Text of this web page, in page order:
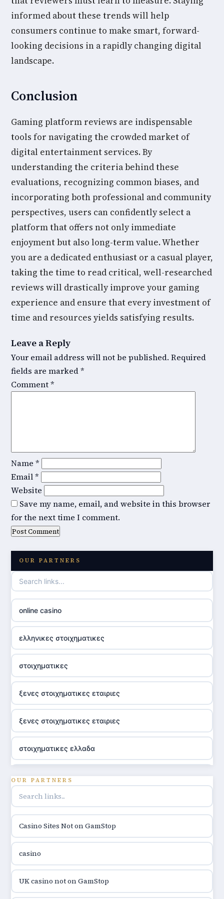
informed about these trends will help
consumers continue to make smart, forward-
looking decisions in a rapidly changing digital
landscape.
Conclusion
Gaming platform reviews are indispensable
tools for navigating the crowded market of
digital entertainment services. By
understanding the criteria behind these
evaluations, recognizing common biases, and
incorporating both professional and community
perspectives, users can confidently select a
platform that offers not only immediate
enjoyment but also long-term value. Whether
you are a dedicated enthusiast or a casual player,
taking the time to read critical, well-researched
reviews will drastically improve your gaming
experience and ensure that every investment of
time and resources yields satisfying results.
Leave a Reply
Your email address will not be published. Required
fields are marked*
Comment*
Name *
Email*
Website
Save my name, email, and website in this browser
for the next time I comment.
OUR PARTNERS
online casino
ελληνικες στοιχηματικες
στοιχηματικες
ξενες στοιχηματικες εταιριες
ξενες στοιχηματικες εταιριες
στοιχηματικες ελλαδα
utländska casino
utländska casino
utländska casino
OUR PARTNERS
Casino Sites Not on GamStop
casino
UK casino not on GamStop